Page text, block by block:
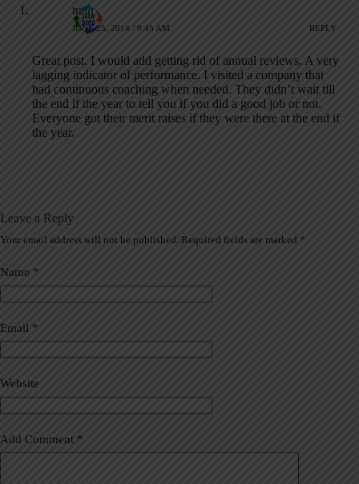
tuan
JUNE 25, 2014 / 9:45 AM REPLY
Great post. I would add getting rid of annual reviews. A very
lagging indicator of performance. I visited a company that
had continuous coaching when needed. They didn’t wait till
the end if the year to tell you if you did a good job or not.
Everyone got their merit raises if they were there at the end if
the year.
Leave a Reply
Your email address will not be published. Required fields are marked *
Name *
Email *
Website
Add Comment *
A
t
e
r
a
t
i
e
: